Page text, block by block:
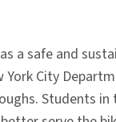
a safe and
City
Students